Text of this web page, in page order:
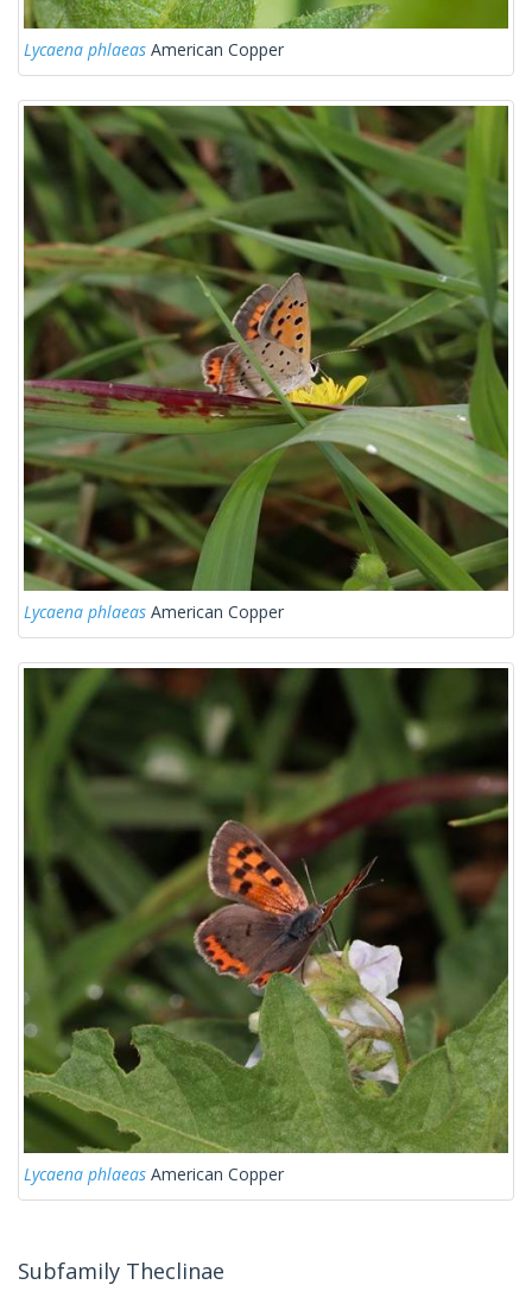
Lycaena phlaeas American Copper
Lycaena phlaeas American Copper
Lycaena phlaeas American Copper
Subfamily Theclinae